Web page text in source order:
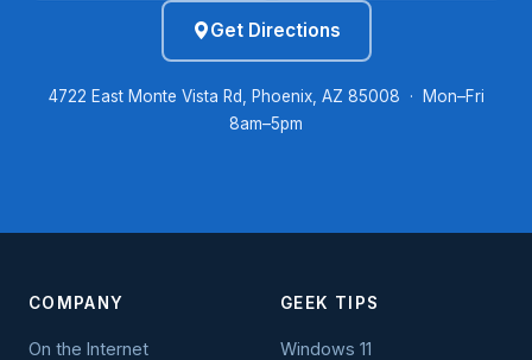
Get Directions
4722 East Monte Vista Rd, Phoenix, AZ 85008 · Mon–Fri
8am–5pm
COMPANY
On the Internet
GEEK TIPS
Windows 11